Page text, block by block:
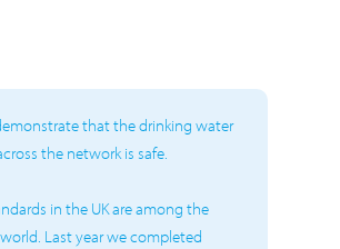
that the drinking water
the network is safe.
in the UK are among the
Last year we completed